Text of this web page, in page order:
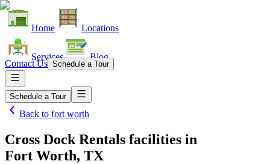
Home Locations
Services Blog
Contact Us Schedule a Tour
Schedule a Tour
Back to fort worth
Cross Dock Rentals facilities in
Fort Worth, TX